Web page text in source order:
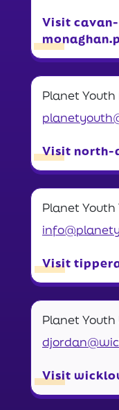
Visit cavan-
Planet
Visit north-
Planet
Visit
Planet
Visit